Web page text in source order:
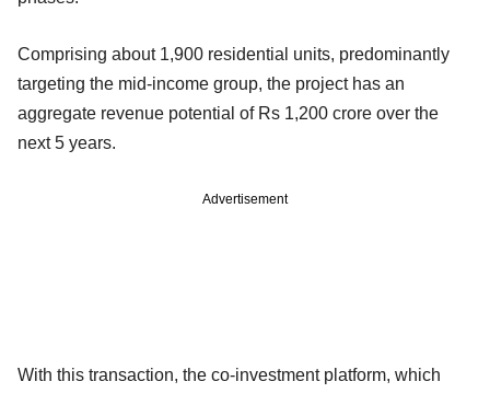
Comprising about 1,900 residential units, predominantly
targeting the mid-income group, the project has an
aggregate revenue potential of Rs 1,200 crore over the
next 5 years.
Advertisement
With this transaction, the co-investment platform, which